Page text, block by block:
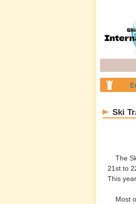
Ski
The
21st to
This
Most